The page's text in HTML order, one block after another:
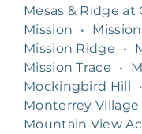
Mesas & Ridge at
Mission
•
Mission Ridge
•
Mission Trace
•
Mockingbird Hill
•
Monterrey Village
Mountain View